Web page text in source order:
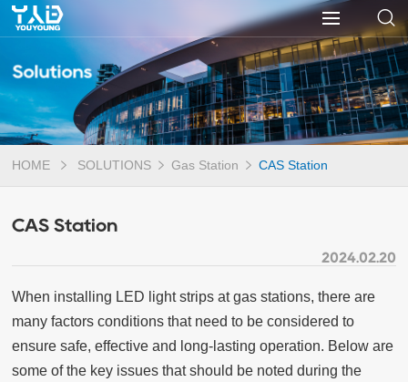
Solutions
HOME SOLUTIONS Gas Station CAS Station
CAS Station
2024.02.20
When installing LED light strips at gas stations, there are
many factors conditions that need to be considered to
ensure safe, effective and long-lasting operation. Below are
some of the key issues that should be noted during the